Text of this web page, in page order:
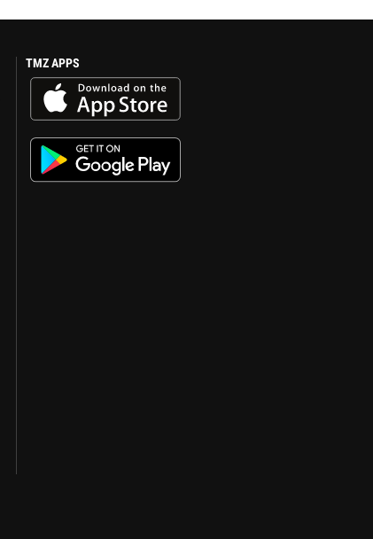
TMZ APPS